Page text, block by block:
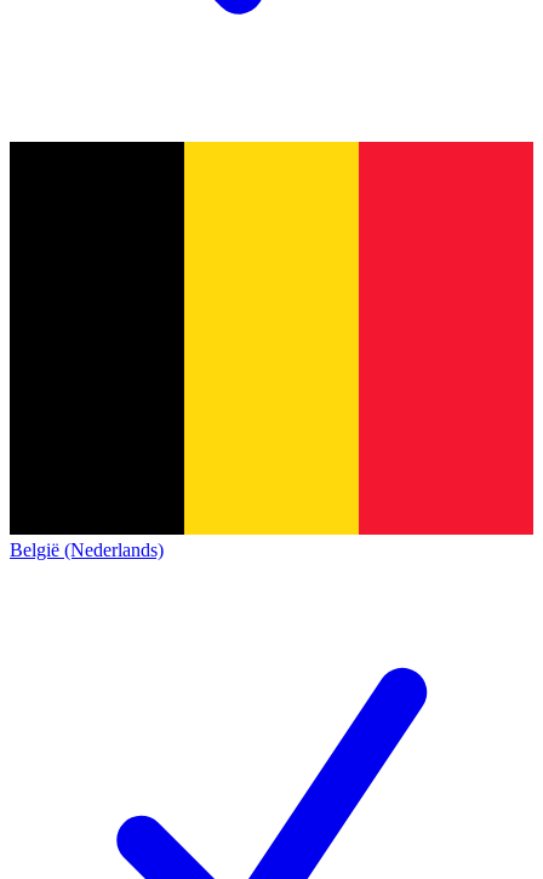
België (Nederlands)